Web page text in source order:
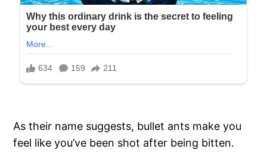
As their name suggests, bullet ants make you
feel like you’ve been shot after being bitten.